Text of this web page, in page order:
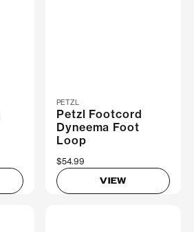
PETZL
Petzl Footcord
Dyneema Foot
Loop
$54.99
VIEW